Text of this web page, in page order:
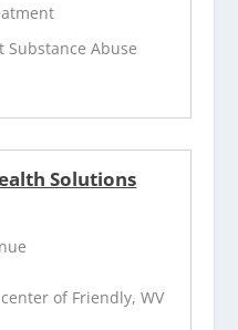
Abuse
Solutions
of Friendly, WV